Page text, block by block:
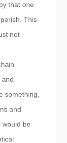
that one
This
not
and
something,
and
would be